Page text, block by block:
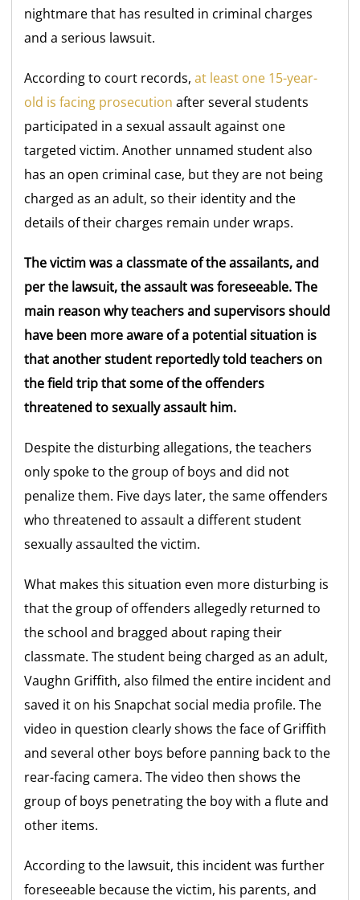
nightmare that has resulted in criminal charges
and a serious lawsuit.
According to court records,at least one 15-year-
old is facing prosecution after several students
participated in a sexual assault against one
targeted victim. Another unnamed student also
has an open criminal case, but they are not being
charged as an adult, so their identity and the
details of their charges remain under wraps.
The victim was a classmate of the assailants, and
per the lawsuit, the assault was foreseeable. The
main reason why teachers and supervisors should
have been more aware of a potential situation is
that another student reportedly told teachers on
the field trip that some of the offenders
threatened to sexually assault him.
Despite the disturbing allegations, the teachers
only spoke to the group of boys and did not
penalize them. Five days later, the same offenders
who threatened to assault a different student
sexually assaulted the victim.
What makes this situation even more disturbing is
that the group of offenders allegedly returned to
the school and bragged about raping their
classmate. The student being charged as an adult,
Vaughn Griffith, also filmed the entire incident and
saved it on his Snapchat social media profile. The
video in question clearly shows the face of Griffith
and several other boys before panning back to the
rear-facing camera. The video then shows the
group of boys penetrating the boy with a flute and
other items.
According to the lawsuit, this incident was further
foreseeable because the victim, his parents, and